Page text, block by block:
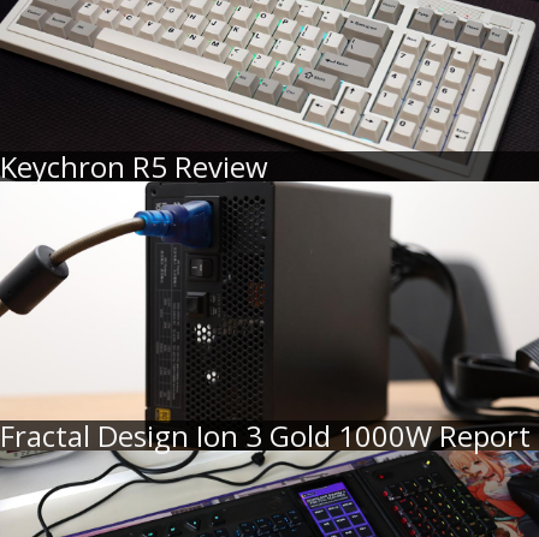
Keychron R5 Review
Fractal Design Ion 3 Gold 1000W Report